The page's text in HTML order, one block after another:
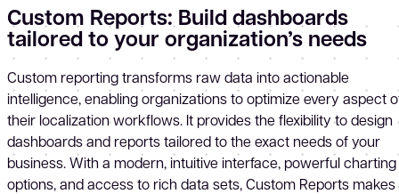
Custom Reports: Build dashboards
tailored to your organization’s needs
Custom reporting transforms raw data into actionable
intelligence, enabling organizations to optimize every aspect
their localization workflows. It provides the flexibility to design
dashboards and reports tailored to the exact needs of your
business. With a modern, intuitive interface, powerful charting
options, and access to rich data sets, Custom Reports makes